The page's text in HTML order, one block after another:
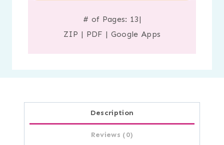
# of Pages: 13|
ZIP | PDF | Google Apps
Description
Reviews (0)